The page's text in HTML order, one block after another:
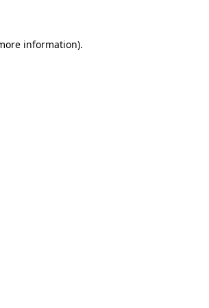
information).